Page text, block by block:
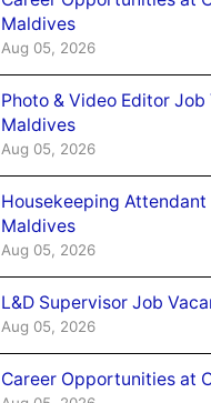
Maldives
Aug 05, 2026
Photo & Video Editor
Maldives
Aug 05, 2026
Housekeeping
Maldives
Aug 05, 2026
L&D Supervisor Job
Aug 05, 2026
Career Opportunities at